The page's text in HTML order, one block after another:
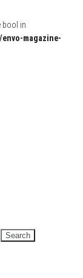
bool in
magazine-